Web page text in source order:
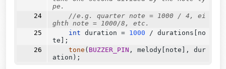
pe.
//e.g. quarter note = 1000 / 4, ei
ghth note = 1000/8, etc.
int duration = 1000 / durations[no
te];
tone ( BUZZER_PIN , melody[note], dur
ation);